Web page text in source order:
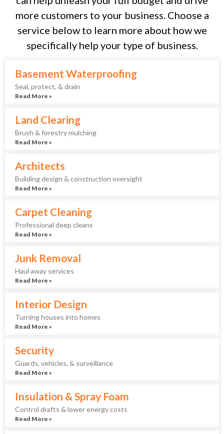
more customers to your business. Choose a
service below to learn more about how we
specifically help your type of business.
Basement Waterproofing
Seal, protect, & drain
Read More »
Land Clearing
Brush & forestry mulching
Read More »
Architects
Building design & construction oversight
Read More »
Carpet Cleaning
Professional deep cleans
Read More »
Junk Removal
Haul away services
Read More »
Interior Design
Turning houses into homes
Read More »
Security
Guards, vehicles, & surveillance
Read More »
Insulation & Spray Foam
Control drafts & lower energy costs
Read More »